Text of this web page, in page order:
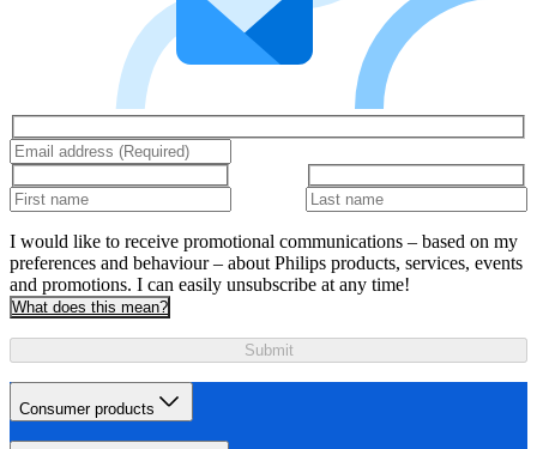
I would like to receive promotional communications – based on my
preferences and behaviour – about Philips products, services, events
and promotions. I can easily unsubscribe at any time!
What does this mean?
Submit
Consumer products